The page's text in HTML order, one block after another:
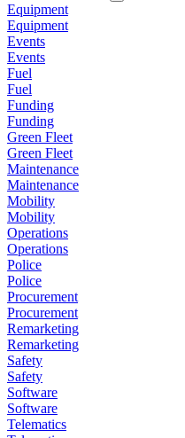
Equipment
Equipment
Events
Events
Fuel
Fuel
Funding
Funding
Green Fleet
Green Fleet
Maintenance
Maintenance
Mobility
Mobility
Operations
Operations
Police
Police
Procurement
Procurement
Remarketing
Remarketing
Safety
Safety
Software
Software
Telematics